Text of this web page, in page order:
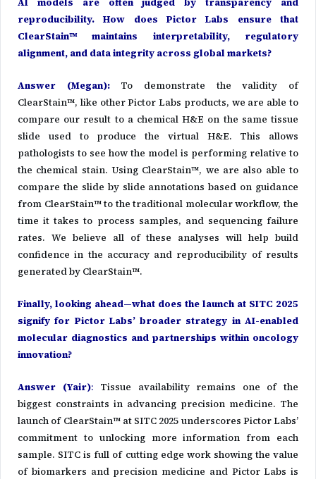
reproducibility. How does Pictor Labs ensure that
ClearStain™ maintains interpretability, regulatory
alignment, and data integrity across global markets?
Answer (Megan):To demonstrate the validity of
ClearStain™, like other Pictor Labs products, we are able to
compare our result to a chemical H&E on the same tissue
slide used to produce the virtual H&E. This allows
pathologists to see how the model is performing relative to
the chemical stain. Using ClearStain™, we are also able to
compare the slide by slide annotations based on guidance
from ClearStain™ to the traditional molecular workflow, the
time it takes to process samples, and sequencing failure
rates. We believe all of these analyses will help build
confidence in the accuracy and reproducibility of results
generated by ClearStain™.
Finally, looking ahead—what does the launch at SITC 2025
signify for Pictor Labs’ broader strategy in AI-enabled
molecular diagnostics and partnerships within oncology
innovation?
Answer (Yair): Tissue availability remains one of the
biggest constraints in advancing precision medicine. The
launch of ClearStain™ at SITC 2025 underscores Pictor Labs’
commitment to unlocking more information from each
sample. SITC is full of cutting edge work showing the value
of biomarkers and precision medicine and Pictor Labs is